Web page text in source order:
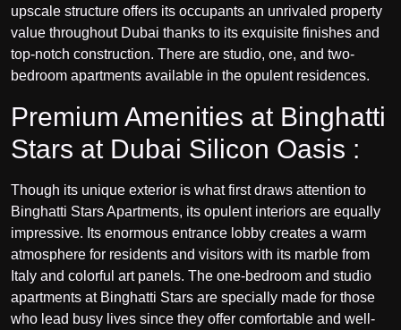
upscale structure offers its occupants an unrivaled property
value throughout Dubai thanks to its exquisite finishes and
top-notch construction. There are studio, one, and two-
bedroom apartments available in the opulent residences.
Premium Amenities at Binghatti
Stars at Dubai Silicon Oasis :
Though its unique exterior is what first draws attention to
Binghatti Stars Apartments, its opulent interiors are equally
impressive. Its enormous entrance lobby creates a warm
atmosphere for residents and visitors with its marble from
Italy and colorful art panels. The one-bedroom and studio
apartments at Binghatti Stars are specially made for those
who lead busy lives since they offer comfortable and well-